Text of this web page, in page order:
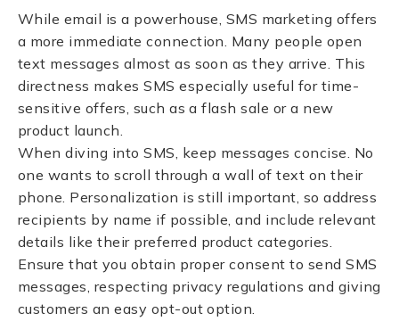
While email is a powerhouse, SMS marketing offers
a more immediate connection. Many people open
text messages almost as soon as they arrive. This
directness makes SMS especially useful for time-
sensitive offers, such as a flash sale or a new
product launch.
When diving into SMS, keep messages concise. No
one wants to scroll through a wall of text on their
phone. Personalization is still important, so address
recipients by name if possible, and include relevant
details like their preferred product categories.
Ensure that you obtain proper consent to send SMS
messages, respecting privacy regulations and giving
customers an easy opt-out option.